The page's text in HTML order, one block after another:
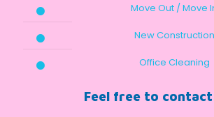
Move Out / Move
New Construction
Office Cleaning
Feel free to contact